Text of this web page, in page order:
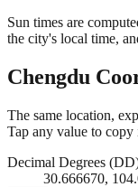
Sun times are
the city's local time,
Chengdu
The same location,
Tap any value to copy
Decimal Degrees
30.666670,